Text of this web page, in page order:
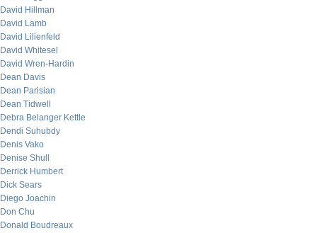
David Hillman
David Lamb
David Lilienfeld
David Whitesel
David Wren-Hardin
Dean Davis
Dean Parisian
Dean Tidwell
Debra Belanger Kettle
Dendi Suhubdy
Denis Vako
Denise Shull
Derrick Humbert
Dick Sears
Diego Joachin
Don Chu
Donald Boudreaux